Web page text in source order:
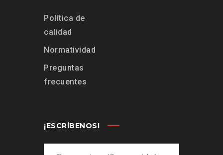
Política de
calidad
Normatividad
Preguntas
frecuentes
¡ESCRÍBENOS!